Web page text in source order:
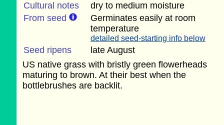
Cultural notes
dry to medium moisture
From seed
Germinates easily at room
temperature
detailed seed-starting info below
Seed ripens
late August
US native grass with bristly green flowerheads
maturing to brown. At their best when the
bottlebrushes are backlit.